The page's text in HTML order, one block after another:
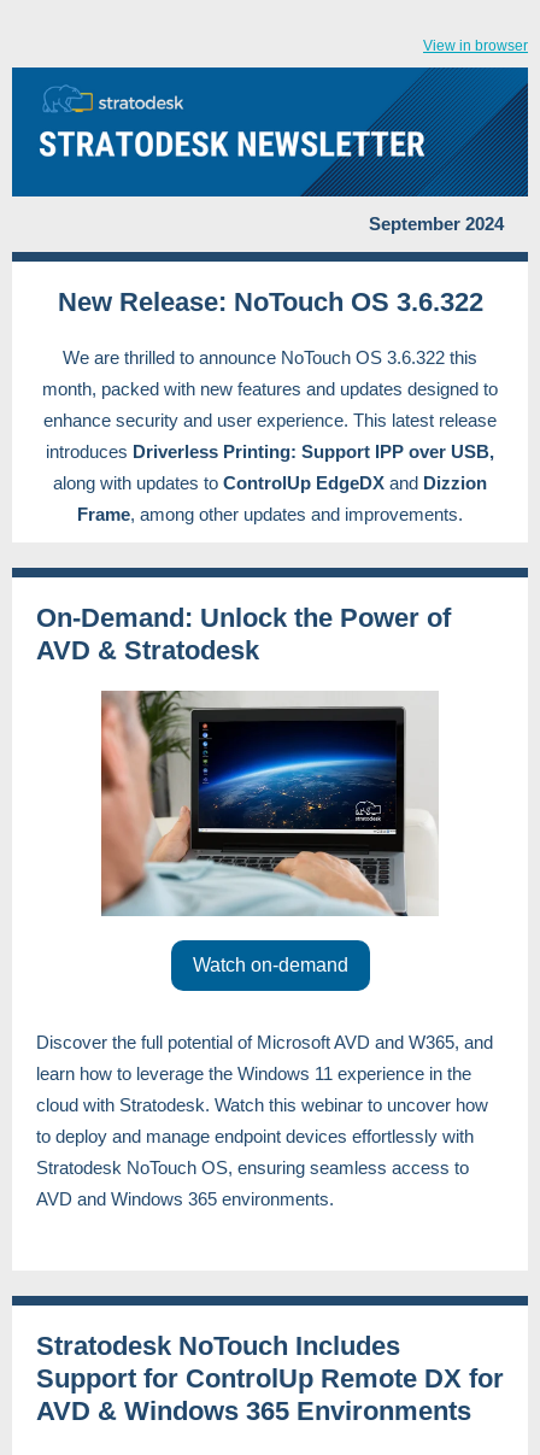
View in browser
September 2024
New Release: NoTouch OS 3.6.322
We are thrilled to announce NoTouch OS 3.6.322 this
month, packed with new features and updates designed to
enhance security and user experience. This latest release
introduces Driverless Printing: Support IPP over USB,
along with updates to ControlUp EdgeDX and Dizzion
Frame, among other updates and improvements.
On-Demand: Unlock the Power of
AVD & Stratodesk
Watch on-demand
Discover the full potential of Microsoft AVD and W365, and
learn how to leverage the Windows 11 experience in the
cloud with Stratodesk. Watch this webinar to uncover how
to deploy and manage endpoint devices effortlessly with
Stratodesk NoTouch OS, ensuring seamless access to
AVD and Windows 365 environments.
Stratodesk NoTouch Includes
Support for ControlUp Remote DX for
AVD & Windows 365 Environments